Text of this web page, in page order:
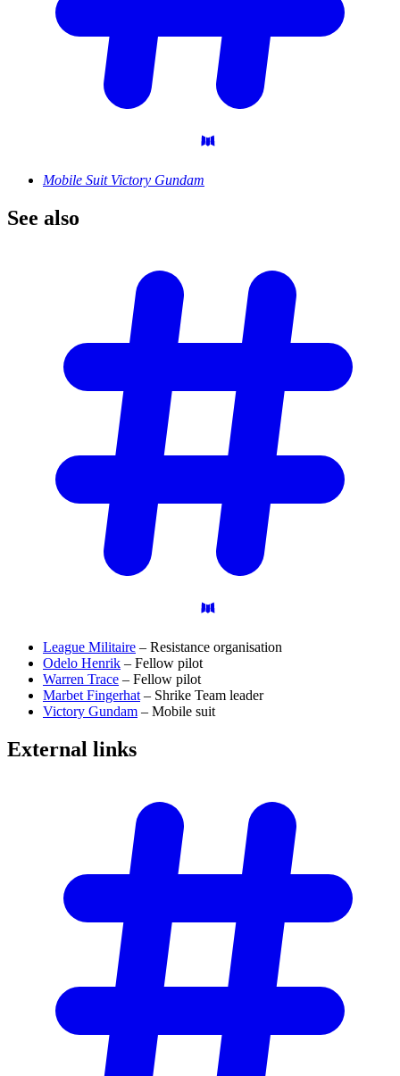
Mobile Suit Victory Gundam
See also
League Militaire – Resistance organisation
Odelo Henrik – Fellow pilot
Warren Trace – Fellow pilot
Marbet Fingerhat – Shrike Team leader
Victory Gundam – Mobile suit
External links